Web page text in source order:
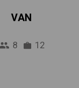
VAN
8 12